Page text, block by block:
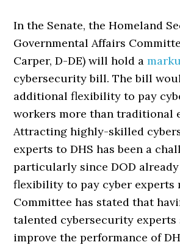
In the Senate, the Homeland
Governmental Affairs
Carper, D-DE) will hold a
cybersecurity bill. The bill
additional flexibility to pay
workers more than traditional
Attracting highly-skilled
experts to DHS has been a
particularly since DOD
flexibility to pay cyber experts
Committee has stated that
talented cybersecurity experts
improve the performance of